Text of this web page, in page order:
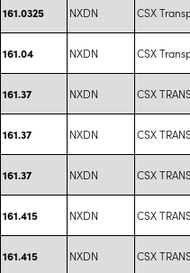
161.0325 NXDN CSX
161.04 NXDN CSX
161.37 NXDN CSX
161.37 NXDN CSX
161.37 NXDN CSX
161.415 NXDN CSX
161.415 NXDN CSX